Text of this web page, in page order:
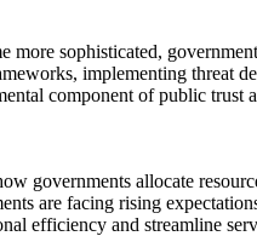
sophisticated,
implementing threat
component of public trust
governments allocate
are facing rising
efficiency and streamline